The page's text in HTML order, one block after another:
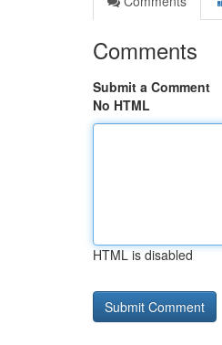
Comments
Submit a Comment
No HTML
HTML is disabled